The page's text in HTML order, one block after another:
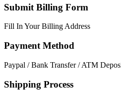
Submit Billing Form
Fill In Your Billing Address
Payment Method
Paypal / Bank Transfer / ATM
Shipping Process